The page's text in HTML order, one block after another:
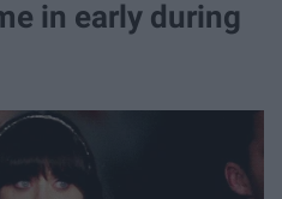
in early during